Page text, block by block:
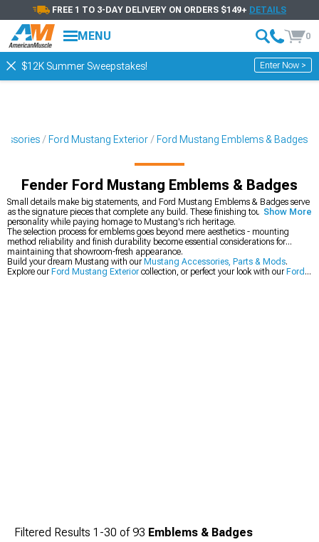
FREE 1 TO 3-DAY DELIVERY ON ORDERS $149+ DETAILS
MENU 0
$12K Summer Sweepstakes! Enter Now >
Ford Mustang Exterior Ford Mustang Emblems & Badges
Fender Ford Mustang Emblems & Badges
Small details make big statements, and Ford Mustang Emblems & Badges serve
as the signature pieces that complete any build. These finishing touches add
personality while paying homage to Mustang's rich heritage.
The selection process for emblems goes beyond mere aesthetics - mounting
method reliability and finish durability become essential considerations for
maintaining that showroom-fresh appearance.
Build your dream Mustang with our Mustang Accessories, Parts & Mods.
Explore our Ford Mustang Exterior collection, or perfect your look with our Ford
Show More
Filtered Results 1-30 of93 Emblems & Badges